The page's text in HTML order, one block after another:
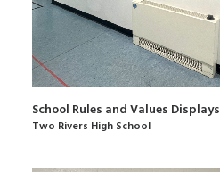
School Rules and Values Displays
Two Rivers High School